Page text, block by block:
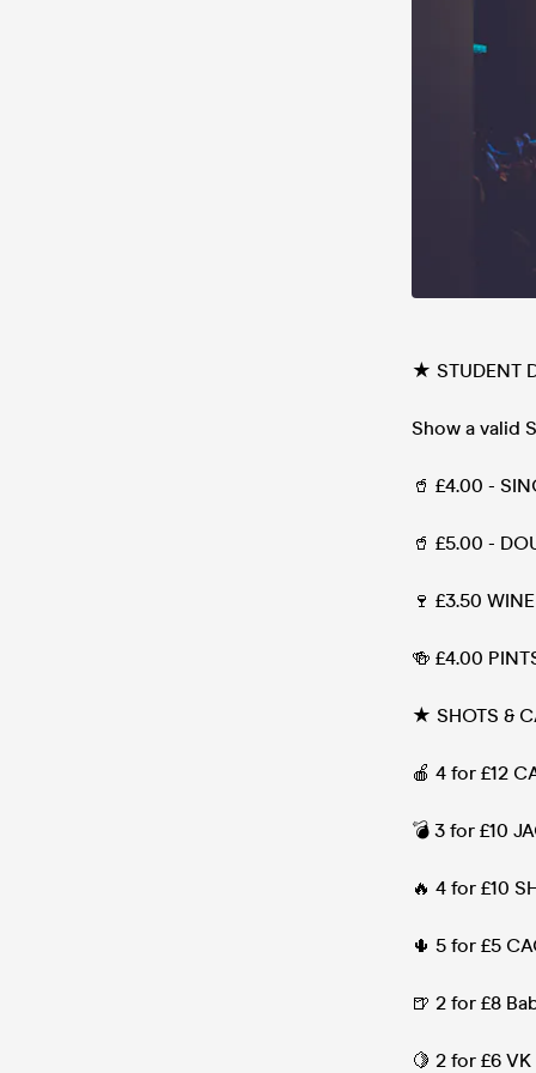
★ STUDENT
Show a valid
🥤 £4.00 -
🥤 £5.00 -
🍷 £3.50
🍻 £4.00
★ SHOTS &
🍎 4 for £12
💣 3 for £10
🔥 4 for £10
🌵 5 for £5
🍺 2 for £8
🍋 2 for £6 VK